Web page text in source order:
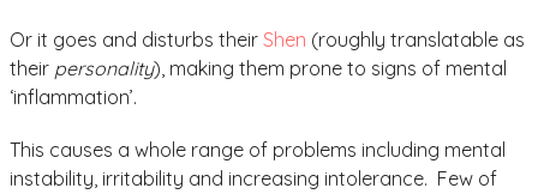
Or it goes and disturbs their Shen (roughly translatable as
their personality), making them prone to signs of mental
‘inflammation’.
This causes a whole range of problems including mental
instability, irritability and increasing intolerance. Few of